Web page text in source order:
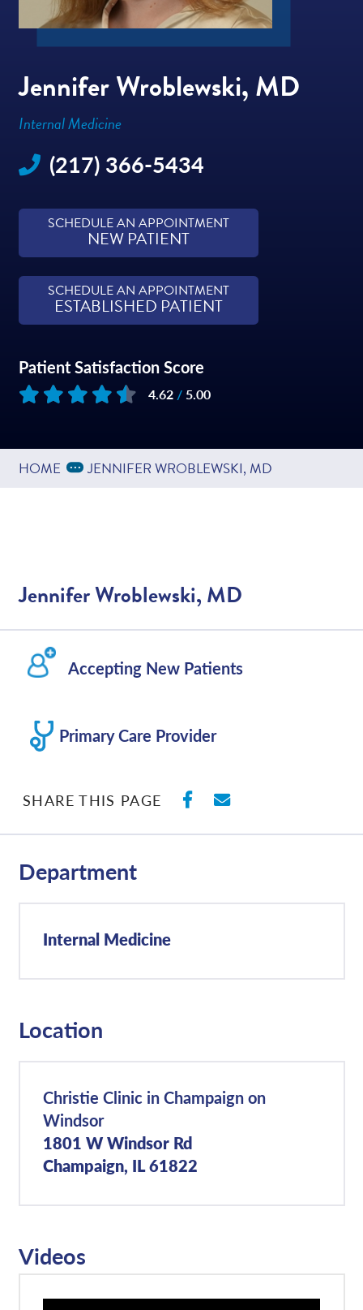
Jennifer Wroblewski, MD
Internal Medicine
(217) 366-5434
SCHEDULE AN APPOINTMENT
NEW PATIENT
SCHEDULE AN APPOINTMENT
ESTABLISHED PATIENT
Patient Satisfaction Score
4.62/ 5.00
HOME Expand Breadcrumbs
... JENNIFER WROBLEWSKI, MD
Jennifer Wroblewski, MD
Accepting New Patients
Primary Care Provider
SHARE THIS PAGE SHARE ON
SHARE WITH
Department
Internal Medicine
Location
Christie Clinic in Champaign on
Windsor
1801 W Windsor Rd
Champaign, IL 61822
Videos